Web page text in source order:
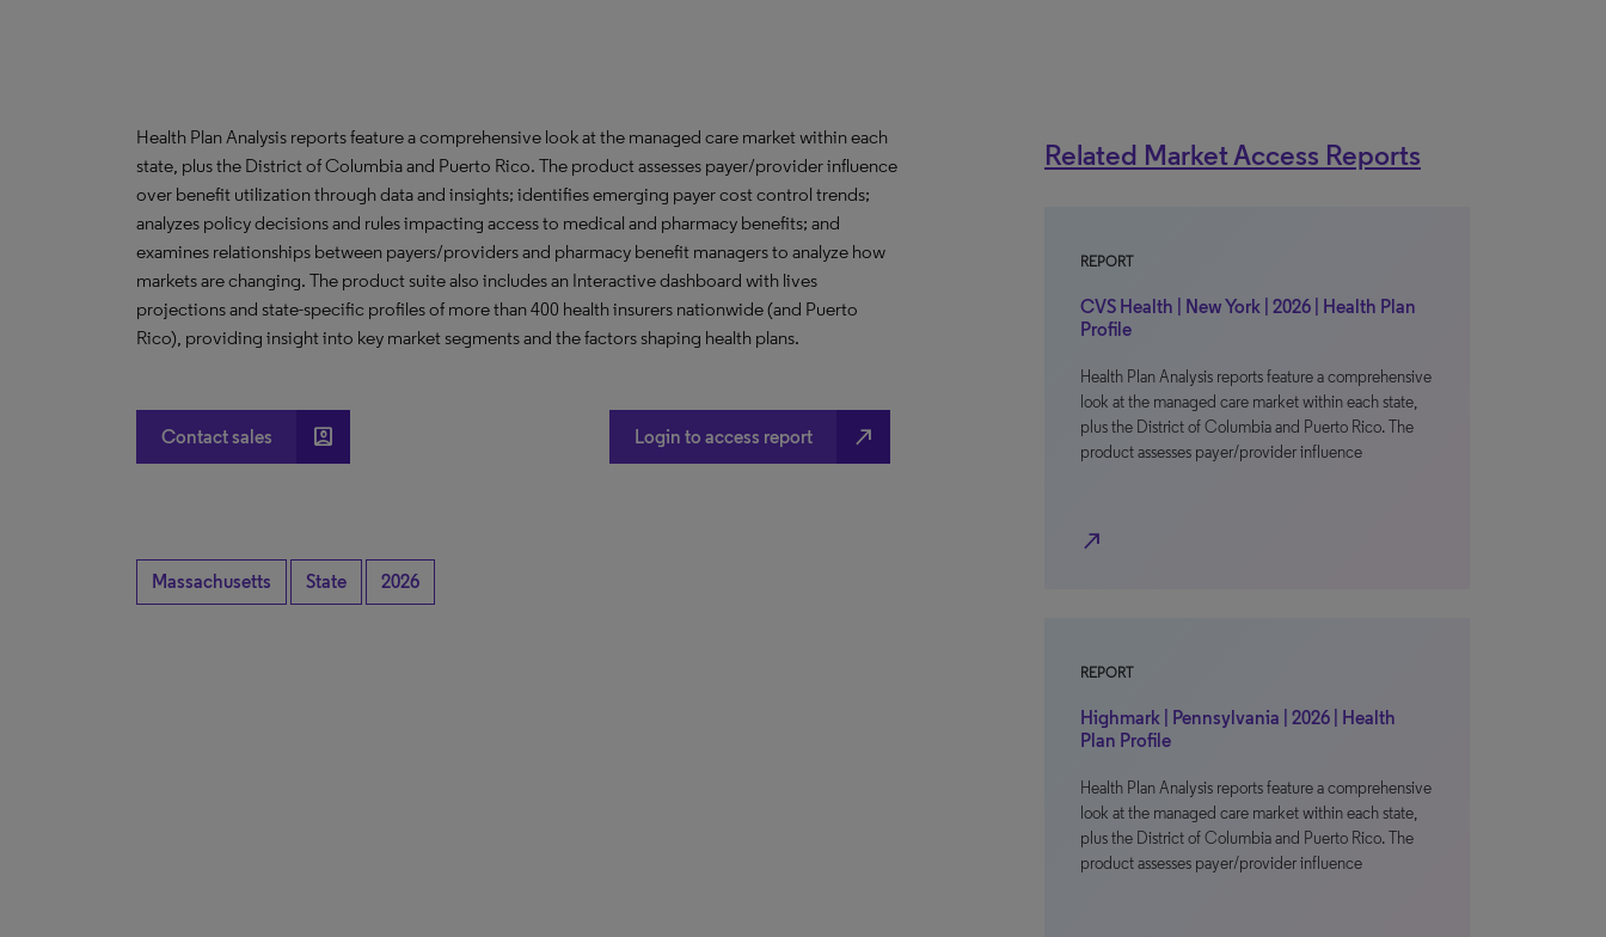
Health Plan Analysis reports feature a comprehensive look at the managed care market within each
state, plus the District of Columbia and Puerto Rico. The product assesses payer/provider influence
over benefit utilization through data and insights; identifies emerging payer cost control trends;
analyzes policy decisions and rules impacting access to medical and pharmacy benefits; and
examines relationships between payers/providers and pharmacy benefit managers to analyze how
markets are changing. The product suite also includes an Interactive dashboard with lives
projections and state-specific profiles of more than 400 health insurers nationwide (and Puerto
Rico), providing insight into key market segments and the factors shaping health plans.
Contact sales account_box Login to access report north_east
Massachusetts State 2026
Related Market Access Reports
REPORT
CVS Health | New York | 2026 | Health Plan
Profile
Health Plan Analysis reports feature a comprehensive
look at the managed care market within each state,
plus the District of Columbia and Puerto Rico. The
product assesses payer/provider influence
north_east
REPORT
Highmark | Pennsylvania | 2026 | Health
Plan Profile
Health Plan Analysis reports feature a comprehensive
look at the managed care market within each state,
plus the District of Columbia and Puerto Rico. The
product assesses payer/provider influence